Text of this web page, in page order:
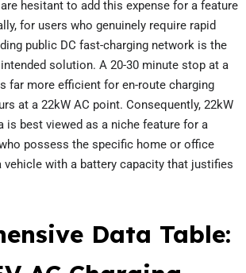
hesitant to add this expense for a feature
for users who genuinely require rapid
public DC fast-charging network is the
solution. A 20-30 minute stop at a
far more efficient for en-route charging
at a 22kW AC point. Consequently, 22kW
is best viewed as a niche feature for a
possess the specific home or office
vehicle with a battery capacity that justifies
Data Table: